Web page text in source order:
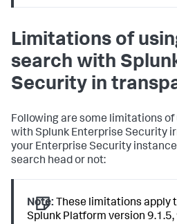
Limitations of
search with
Security in
Following are some limitations
with Splunk Enterprise Security
your Enterprise Security
search head or not:
Note: These limitations apply
Splunk Platform version 9.1.5,